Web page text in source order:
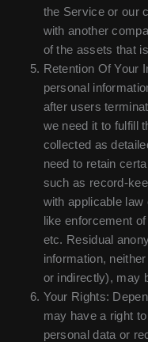
the Service or our
with another
of the assets that
Retention Of Your
personal
after users
we need it to fulfill
collected as
need to retain
such as record-
with applicable
like enforcement
etc. Residual
information,
or indirectly), may
Your Rights:
may have a right
personal data or